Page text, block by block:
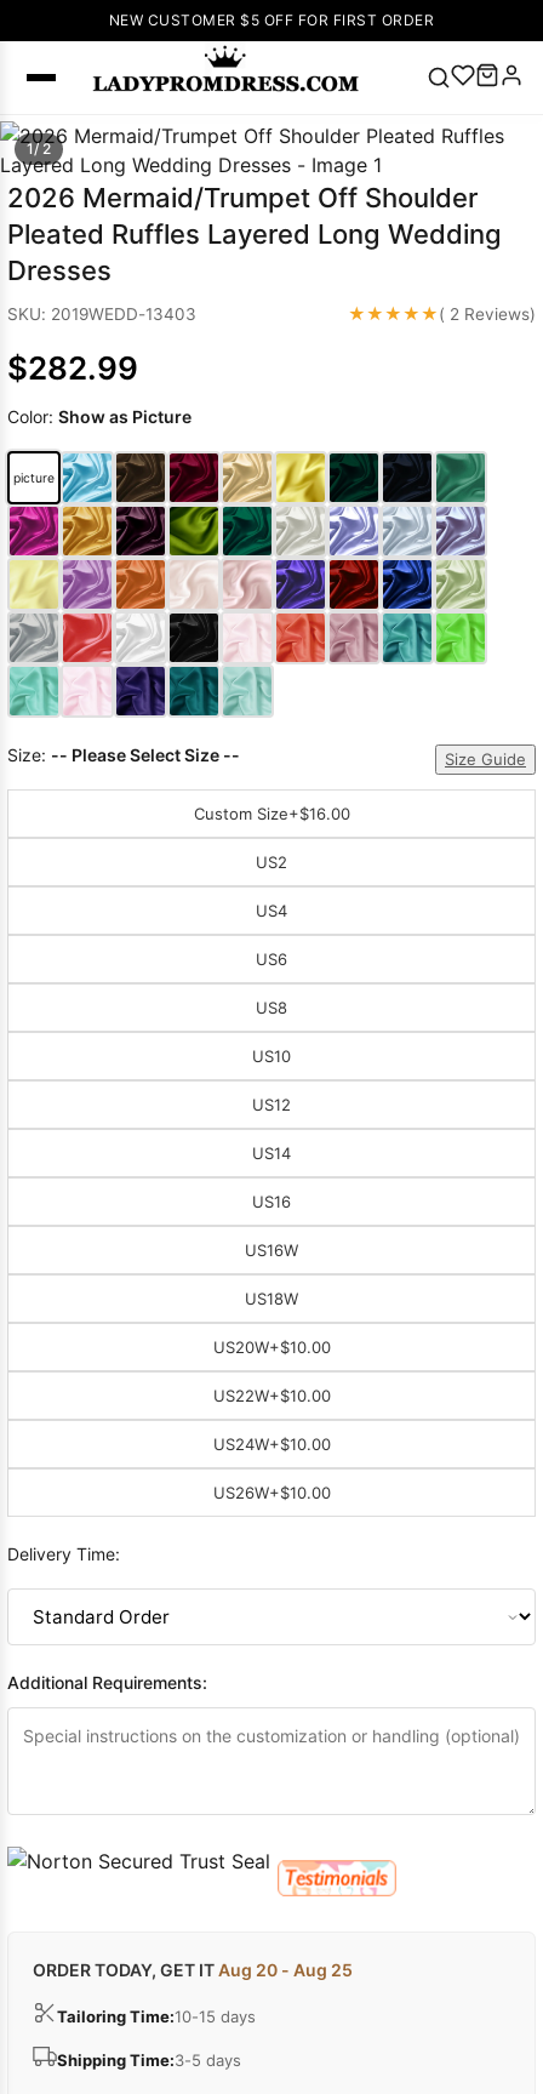
NEW CUSTOMER $5 OFF FOR FIRST ORDER
Popular
Right Now
🔥
V Neck Prom
Dress 🔥Lace-
Dresses
Dresses Pink
Prom Dress
Green Prom
Dress Long
Sleeve Prom
Dresses Prom
Dresses Prom
DressesLace
1/ 2
2026 Mermaid/Trumpet Off Shoulder
Pleated Ruffles Layered Long Wedding
Dresses
SKU: 2019WEDD-13403 ★★★★★( 2 Reviews)
$282.99
Color: Show as Picture
picture
Size: -- Please Select Size -- Size Guide
Custom Size+$16.00
US2
US4
US6
US8
US10
US12
US14
US16
US16W
US18W
US20W+$10.00
US22W+$10.00
US24W+$10.00
US26W+$10.00
Delivery Time:
Additional Requirements:
ORDER TODAY, GET ITAug 20 - Aug 25
Tailoring Time:10-15 days
Shipping Time:3-5 days